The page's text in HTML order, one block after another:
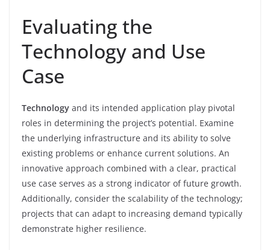
Evaluating the
Technology and Use
Case
Technology and its intended application play pivotal
roles in determining the project’s potential. Examine
the underlying infrastructure and its ability to solve
existing problems or enhance current solutions. An
innovative approach combined with a clear, practical
use case serves as a strong indicator of future growth.
Additionally, consider the scalability of the technology;
projects that can adapt to increasing demand typically
demonstrate higher resilience.